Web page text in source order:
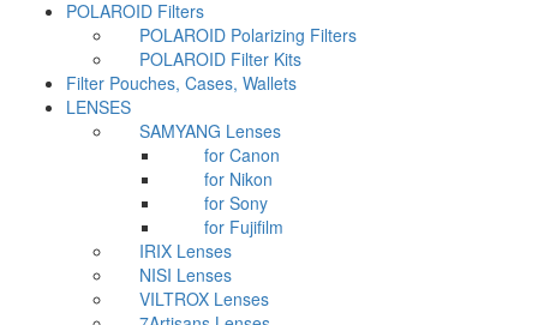
POLAROID Filters
POLAROID Polarizing Filters
POLAROID Filter Kits
Filter Pouches, Cases, Wallets
LENSES
SAMYANG Lenses
for Canon
for Nikon
for Sony
for Fujifilm
IRIX Lenses
NISI Lenses
VILTROX Lenses